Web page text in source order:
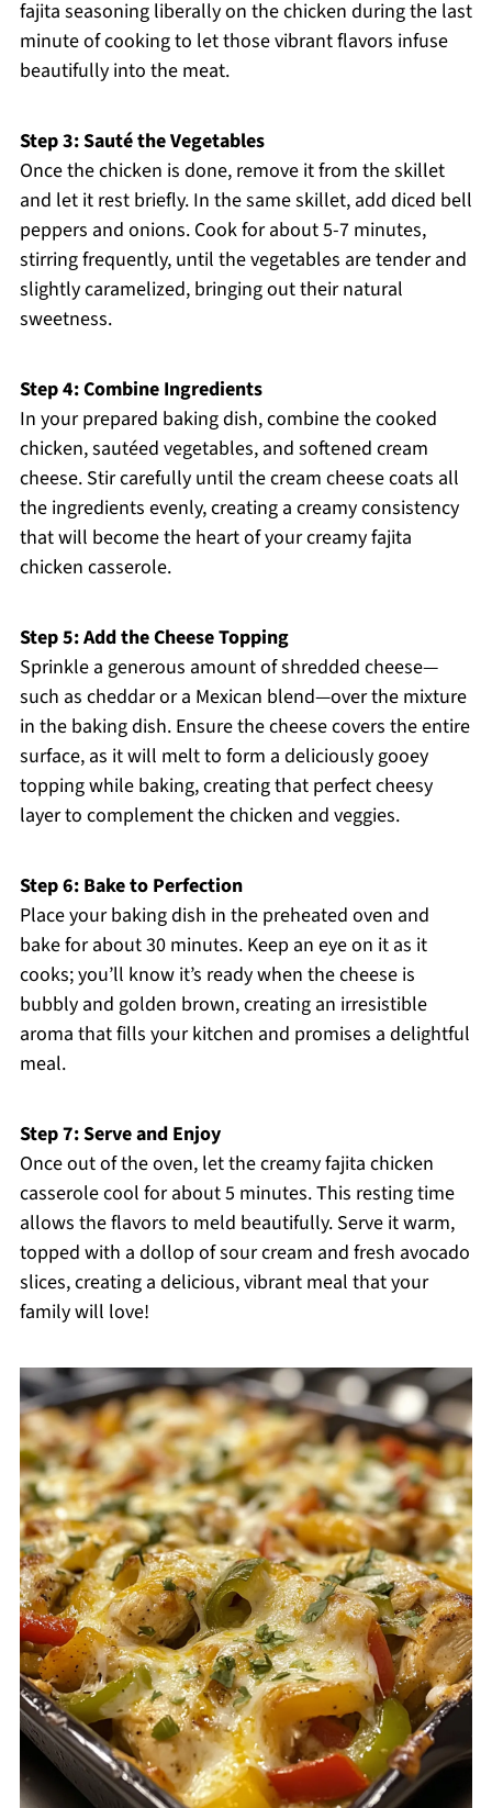
fajita seasoning liberally on the chicken during the last
minute of cooking to let those vibrant flavors infuse
beautifully into the meat.
Step 3: Sauté the Vegetables
Once the chicken is done, remove it from the skillet
and let it rest briefly. In the same skillet, add diced bell
peppers and onions. Cook for about 5-7 minutes,
stirring frequently, until the vegetables are tender and
slightly caramelized, bringing out their natural
sweetness.
Step 4: Combine Ingredients
In your prepared baking dish, combine the cooked
chicken, sautéed vegetables, and softened cream
cheese. Stir carefully until the cream cheese coats all
the ingredients evenly, creating a creamy consistency
that will become the heart of your creamy fajita
chicken casserole.
Step 5: Add the Cheese Topping
Sprinkle a generous amount of shredded cheese—
such as cheddar or a Mexican blend—over the mixture
in the baking dish. Ensure the cheese covers the entire
surface, as it will melt to form a deliciously gooey
topping while baking, creating that perfect cheesy
layer to complement the chicken and veggies.
Step 6: Bake to Perfection
Place your baking dish in the preheated oven and
bake for about 30 minutes. Keep an eye on it as it
cooks; you’ll know it’s ready when the cheese is
bubbly and golden brown, creating an irresistible
aroma that fills your kitchen and promises a delightful
meal.
Step 7: Serve and Enjoy
Once out of the oven, let the creamy fajita chicken
casserole cool for about 5 minutes. This resting time
allows the flavors to meld beautifully. Serve it warm,
topped with a dollop of sour cream and fresh avocado
slices, creating a delicious, vibrant meal that your
family will love!